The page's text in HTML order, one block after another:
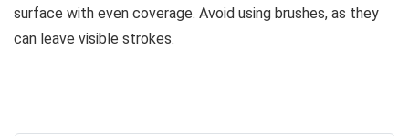
surface with even coverage. Avoid using brushes, as they
can leave visible strokes.